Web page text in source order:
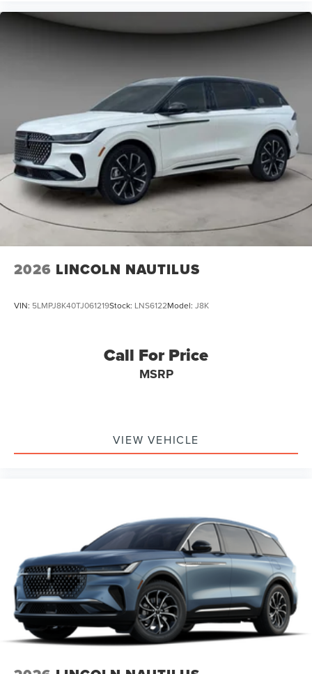
2026 LINCOLN NAUTILUS
VIN: 5LMPJ8K40TJ061219Stock: LNS6122Model: J8K
Call For Price
MSRP
VIEW VEHICLE